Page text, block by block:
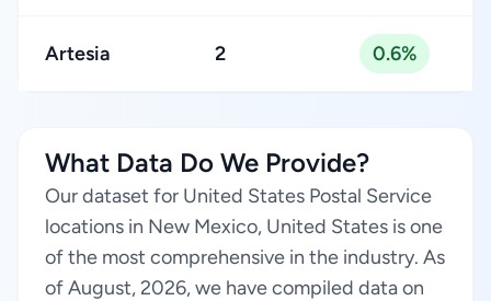
Artesia 2 0.6%
What Data Do We Provide?
Our dataset for United States Postal Service
locations in New Mexico, United States is one
of the most comprehensive in the industry. As
of August, 2026, we have compiled data on